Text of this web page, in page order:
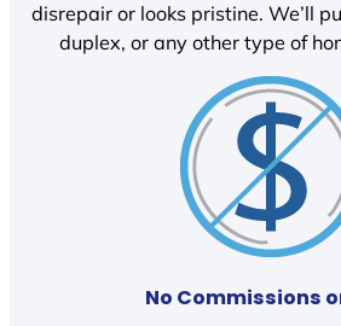
disrepair or looks pristine. We’ll
duplex, or any other type of
No Commissions